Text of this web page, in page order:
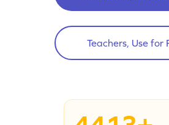
Teachers, Use for